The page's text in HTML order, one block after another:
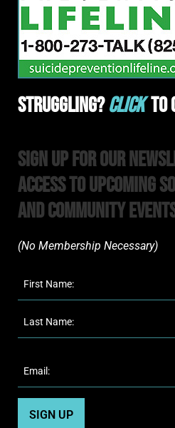
Struggling?ClickTo
Sign Up For Our
Access to upcoming
and Community
(No Membership Necessary)​